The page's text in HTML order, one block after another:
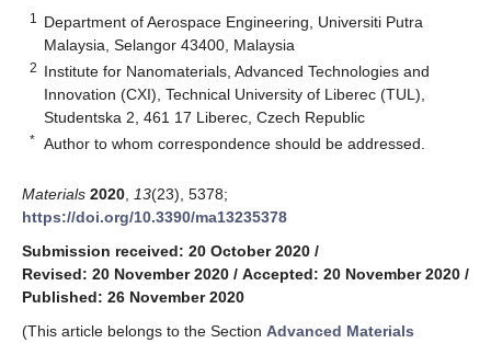
1
Department of Aerospace Engineering, Universiti Putra
Malaysia, Selangor 43400, Malaysia
2 Institute for Nanomaterials, Advanced Technologies and
Innovation (CXI), Technical University of Liberec (TUL),
Studentska 2, 461 17 Liberec, Czech Republic
* Author to whom correspondence should be addressed.
Materials 2020 13(23), 5378;
https://doi.org/10.3390/ma13235378
Submission received: 20 October 2020 /
Revised: 20 November 2020 / Accepted: 20 November 2020 /
Published: 26 November 2020
(This article belongs to the Section Advanced Materials